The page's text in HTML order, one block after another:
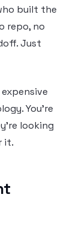
built the
repo, no
Just
You’re
looking
it.